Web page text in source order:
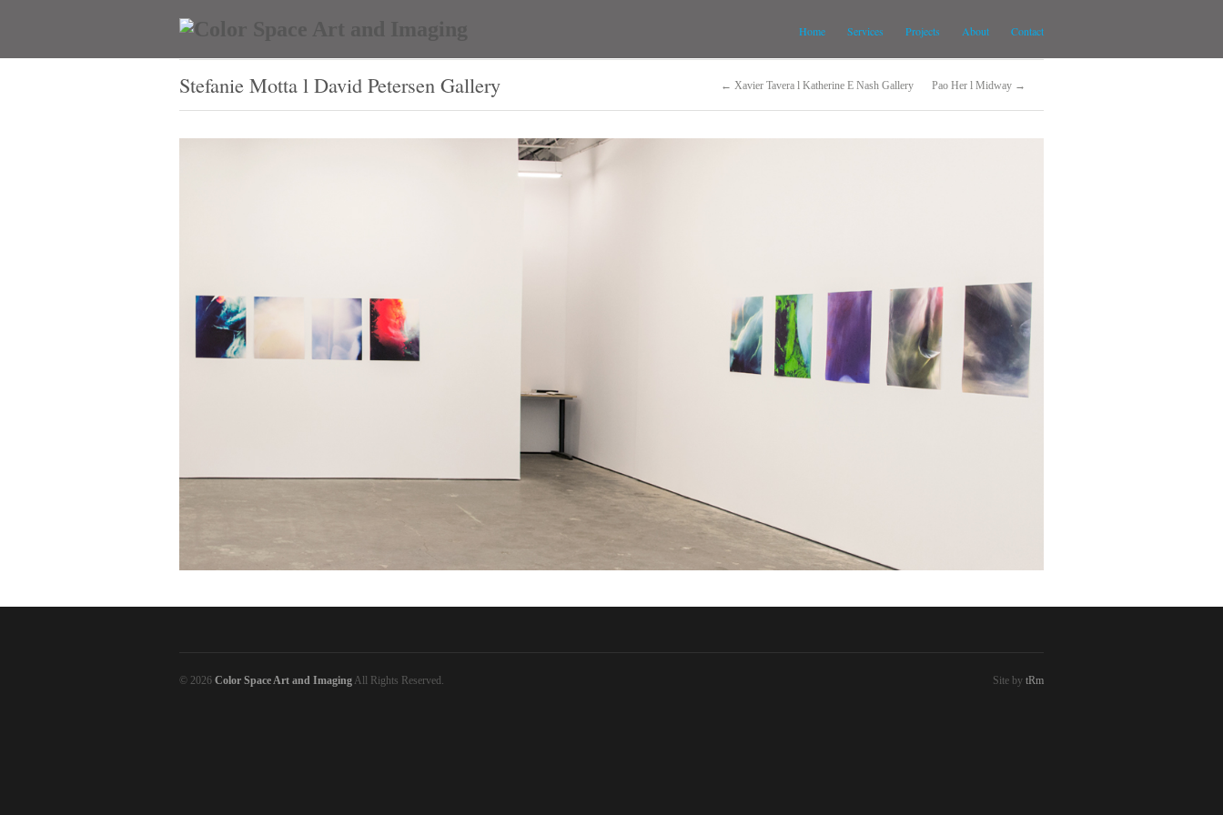
Home Services Projects About Contact
Stefanie Motta l David Petersen Gallery ← Xavier Tavera l Katherine E Nash Gallery Pao Her l Midway →
© 2026 Color Space Art and Imaging All Rights Reserved. Site by tRm